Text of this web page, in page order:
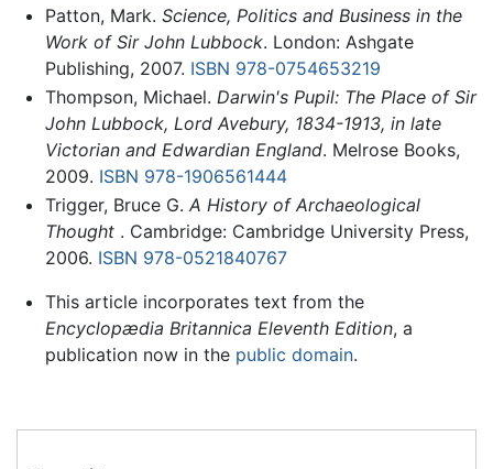
Patton, Mark. Science, Politics and Business in the
Work of Sir John Lubbock. London: Ashgate
Publishing, 2007. ISBN 978-0754653219
Thompson, Michael. Darwin's Pupil: The Place of Sir
John Lubbock, Lord Avebury, 1834-1913, in late
Victorian and Edwardian England. Melrose Books,
2009. ISBN 978-1906561444
Trigger, Bruce G. A History of Archaeological
Thought . Cambridge: Cambridge University Press,
2006. ISBN 978-0521840767
This article incorporates text from the
Encyclopædia Britannica Eleventh Edition, a
publication now in the public domain.